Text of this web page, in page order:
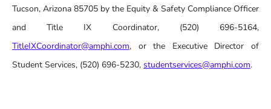
Tucson, Arizona 85705 by the Equity & Safety Compliance Officer
and Title IX Coordinator, (520) 696-5164,
TitleIXCoordinator@amphi.com, or the Executive Director of
Student Services, (520) 696-5230, studentservices@amphi.com.